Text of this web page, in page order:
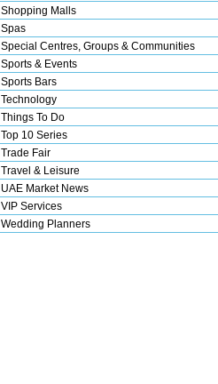
Shopping Malls
Spas
Special Centres, Groups & Communities
Sports & Events
Sports Bars
Technology
Things To Do
Top 10 Series
Trade Fair
Travel & Leisure
UAE Market News
VIP Services
Wedding Planners